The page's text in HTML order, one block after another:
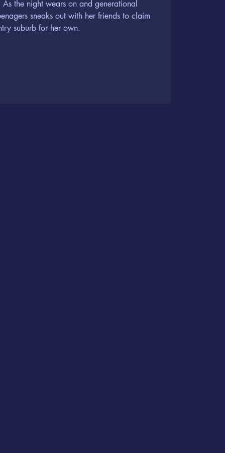
the night wears on and generational
sneaks out with her friends to claim
suburb for her own.